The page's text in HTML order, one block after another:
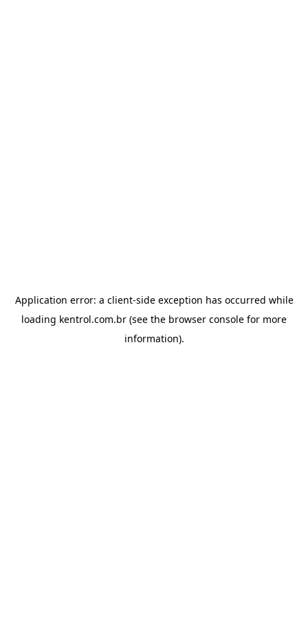
Application error: a client-side exception has occurred while
loading kentrol.com.br (see the browser console for more
information).